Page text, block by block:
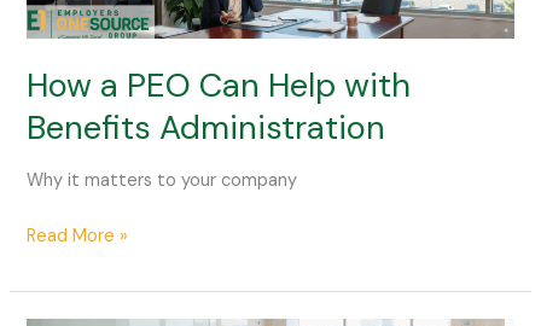
How a PEO Can Help with
Benefits Administration
Why it matters to your company
Can
Help
with
Benefits
Administration
Read More »